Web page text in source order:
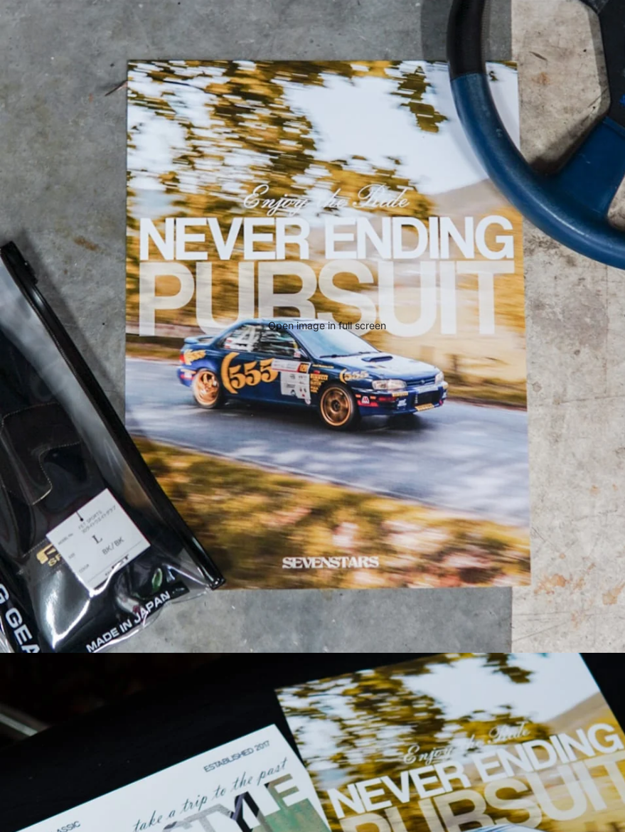
Open image in full screen